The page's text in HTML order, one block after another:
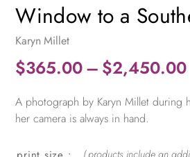
Window to a
Karyn Millet
$365.00– $2,450.00
A photograph by Karyn Millet during
her camera is always in hand.